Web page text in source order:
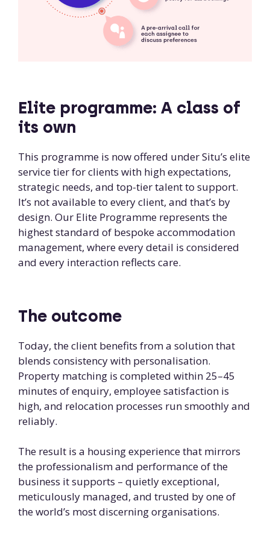
Elite programme: A class of
its own
This programme is now offered under Situ’s elite
service tier for clients with high expectations,
strategic needs, and top-tier talent to support.
It’s not available to every client, and that’s by
design. Our Elite Programme represents the
highest standard of bespoke accommodation
management, where every detail is considered
and every interaction reflects care.
The outcome
Today, the client benefits from a solution that
blends consistency with personalisation.
Property matching is completed within 25–45
minutes of enquiry, employee satisfaction is
high, and relocation processes run smoothly and
reliably.
The result is a housing experience that mirrors
the professionalism and performance of the
business it supports – quietly exceptional,
meticulously managed, and trusted by one of
the world’s most discerning organisations.